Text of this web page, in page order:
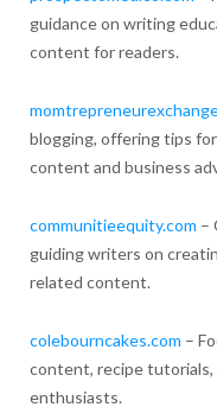
guidance on writing
content for readers.
blogging, offering tips
content and business
communitieequity.com –
guiding writers on
related content.
colebourncakes.com –
content, recipe
enthusiasts.